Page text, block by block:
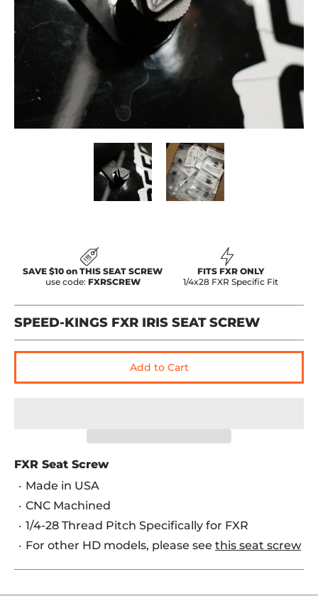
Speed-Kings FXR IRIS Seat Screw media thumbnails
Speed-Kings FXR IRIS Seat
SAVE $10 on THIS SEAT SCREW
use code: FXRSCREW
FITS FXR ONLY
1/4x28 FXR Specific Fit
SPEED-KINGS FXR IRIS SEAT SCREW
Add to Cart
FXR Seat Screw
Made in USA
CNC Machined
1/4-28 Thread Pitch Specifically for FXR
For other HD models, please see this seat screw